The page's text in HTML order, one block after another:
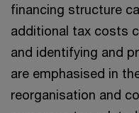
financing structure
additional tax costs
and identifying and
are emphasised in
reorganisation and